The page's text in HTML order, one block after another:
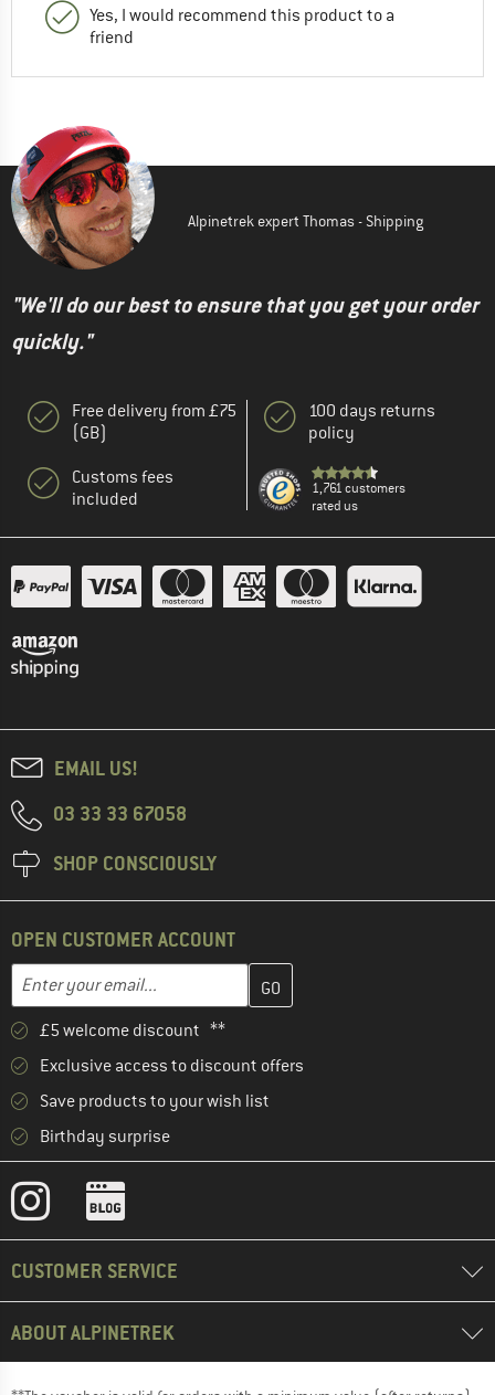
Yes, I would recommend this product to a
friend
Alpinetrek expert Thomas - Shipping
"We'll do our best to ensure that you get your order
quickly."
Free delivery from £75
(GB)
Customs fees
included
100 days returns
policy
1,761 customers
rated us
EMAIL US!
03 33 33 67058
SHOP CONSCIOUSLY
OPEN CUSTOMER ACCOUNT
Email address
Enter your email address here and create your customer
£5 welcome discount **
Exclusive access to discount offers
Save products to your wish list
Birthday surprise
CUSTOMER SERVICE
ABOUT ALPINETREK